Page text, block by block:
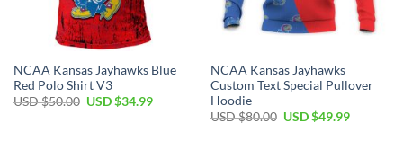
NCAA Kansas Jayhawks Blue
Red Polo Shirt V3
USD $50.00 Original
USD $34.99Current
NCAA Kansas Jayhawks
Custom Text Special Pullover
Hoodie
USD $80.00 Original
USD $49.99Current